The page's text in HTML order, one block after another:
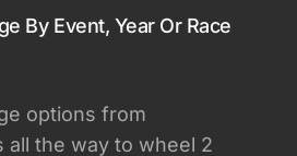
By Event, Year Or Race
options from
all the way to wheel 2